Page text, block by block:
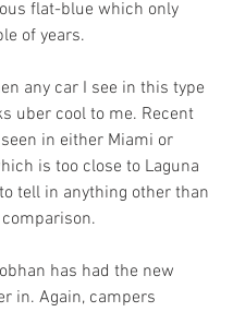
flat-blue which only
of years.
any car I see in this type
uber cool to me. Recent
in either Miami or
is too close to Laguna
tell in anything other than
has had the new
in. Again, campers